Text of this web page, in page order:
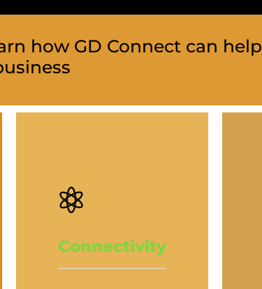
how GD Connect can help
Connectivity